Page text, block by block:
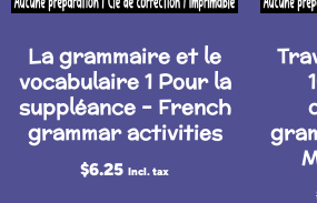
La grammaire et le
vocabulaire 1 Pour la
suppléance – French
grammar activities
$6.25 Incl. tax